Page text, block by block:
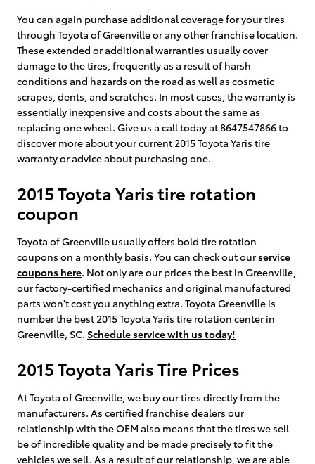
You can again purchase additional coverage for your tires
through Toyota of Greenville or any other franchise location.
These extended or additional warranties usually cover
damage to the tires, frequently as a result of harsh
conditions and hazards on the road as well as cosmetic
scrapes, dents, and scratches. In most cases, the warranty is
essentially inexpensive and costs about the same as
replacing one wheel. Give us a call today at 8647547866 to
discover more about your current 2015 Toyota Yaris tire
warranty or advice about purchasing one.
2015 Toyota Yaris tire rotation
coupon
Toyota of Greenville usually offers bold tire rotation
coupons on a monthly basis. You can check out ourservice
coupons here. Not only are our prices the best in Greenville,
our factory-certified mechanics and original manufactured
parts won't cost you anything extra. Toyota Greenville is
number the best 2015 Toyota Yaris tire rotation center in
Greenville, SC. Schedule service with us today!
2015 Toyota Yaris Tire Prices
At Toyota of Greenville, we buy our tires directly from the
manufacturers. As certified franchise dealers our
relationship with the OEM also means that the tires we sell
be of incredible quality and be made precisely to fit the
vehicles we sell. As a result of our relationship, we are able